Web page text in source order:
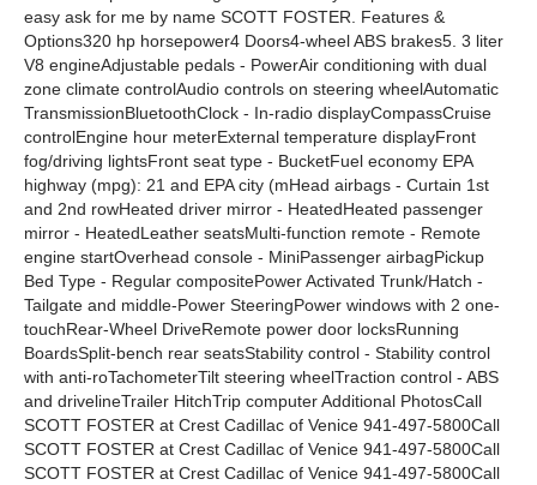
easy ask for me by name SCOTT FOSTER. Features &
Options320 hp horsepower4 Doors4-wheel ABS brakes5. 3 liter
V8 engineAdjustable pedals - PowerAir conditioning with dual
zone climate controlAudio controls on steering wheelAutomatic
TransmissionBluetoothClock - In-radio displayCompassCruise
controlEngine hour meterExternal temperature displayFront
fog/driving lightsFront seat type - BucketFuel economy EPA
highway (mpg): 21 and EPA city (mHead airbags - Curtain 1st
and 2nd rowHeated driver mirror - HeatedHeated passenger
mirror - HeatedLeather seatsMulti-function remote - Remote
engine startOverhead console - MiniPassenger airbagPickup
Bed Type - Regular compositePower Activated Trunk/Hatch -
Tailgate and middle-Power SteeringPower windows with 2 one-
touchRear-Wheel DriveRemote power door locksRunning
BoardsSplit-bench rear seatsStability control - Stability control
with anti-roTachometerTilt steering wheelTraction control - ABS
and drivelineTrailer HitchTrip computer Additional PhotosCall
SCOTT FOSTER at Crest Cadillac of Venice 941-497-5800Call
SCOTT FOSTER at Crest Cadillac of Venice 941-497-5800Call
SCOTT FOSTER at Crest Cadillac of Venice 941-497-5800Call